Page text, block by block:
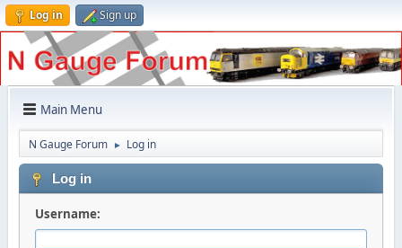
Log in Sign up
Main Menu
N Gauge Forum ► Log in
Log in
Username: